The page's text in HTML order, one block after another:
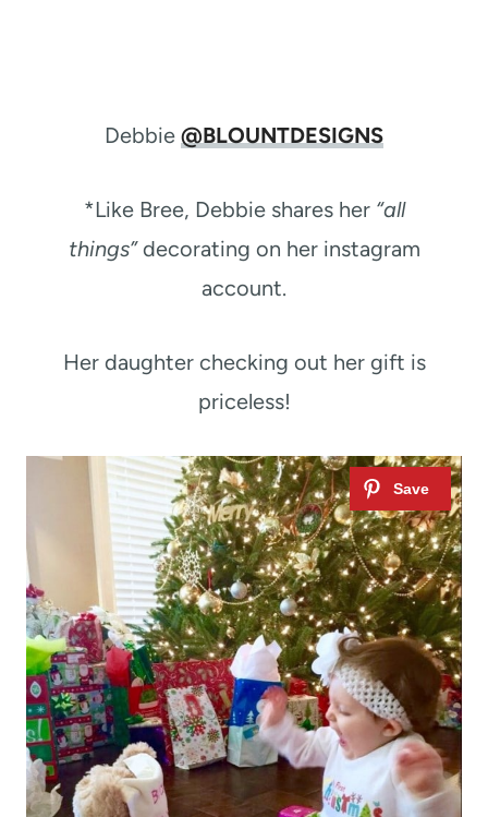
Debbie @BLOUNTDESIGNS
*Like Bree, Debbie shares her “all
things”decorating on her instagram
account.
Her daughter checking out her gift is
priceless!